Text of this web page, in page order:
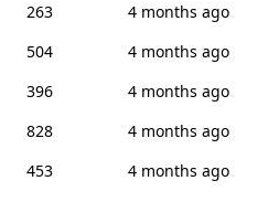
263
4 months ago
504
4 months ago
396
4 months ago
828
4 months ago
453
4 months ago